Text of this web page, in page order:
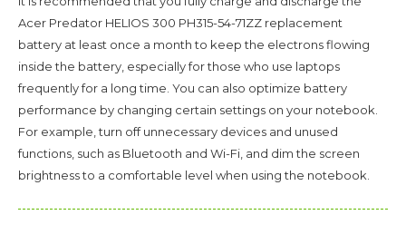
Acer Predator HELIOS 300 PH315-54-71ZZ replacement
battery at least once a month to keep the electrons flowing
inside the battery, especially for those who use laptops
frequently for a long time. You can also optimize battery
performance by changing certain settings on your notebook.
For example, turn off unnecessary devices and unused
functions, such as Bluetooth and Wi-Fi, and dim the screen
brightness to a comfortable level when using the notebook.